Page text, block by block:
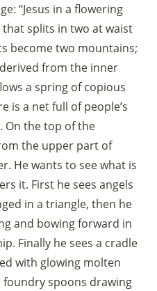
“Jesus in a flowering
splits in two at waist
become two mountains;
from the inner
a spring of copious
is a net full of people’s
On the top of the
the upper part of
He wants to see what is
it. First he sees angels
in a triangle, then he
and bowing forward in
Finally he sees a cradle
with glowing molten
spoons drawing